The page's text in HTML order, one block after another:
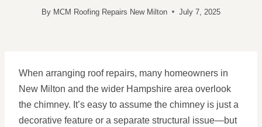
By MCM Roofing Repairs New Milton July 7, 2025
When arranging roof repairs, many homeowners in
New Milton and the wider Hampshire area overlook
the chimney. It’s easy to assume the chimney is just a
decorative feature or a separate structural issue—but